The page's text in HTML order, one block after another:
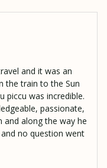
and it was an
the train to the Sun
piccu was incredible.
passionate,
and along the way he
no question went